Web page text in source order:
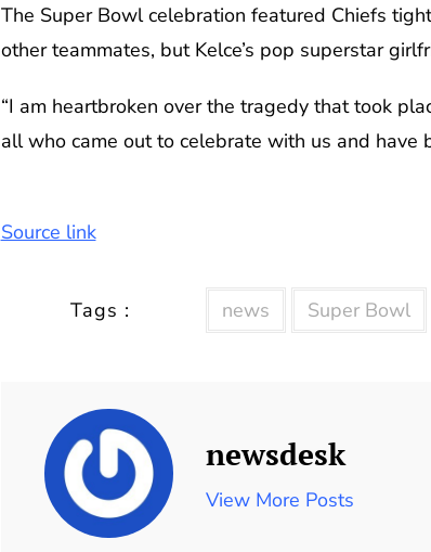
The Super Bowl celebration featured Chiefs
other teammates, but Kelce’s pop superstar
“I am heartbroken over the tragedy that took
all who came out to celebrate with us and have
Source link
Tags : news Super Bowl
newsdesk
View More Posts